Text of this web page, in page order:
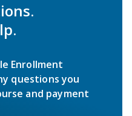
Enrollment
questions you
and payment